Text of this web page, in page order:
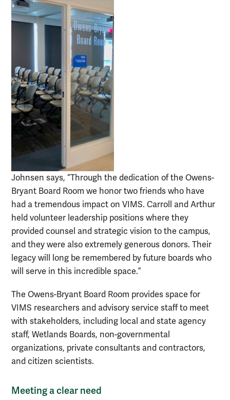
Johnsen says, “Through the dedication of the Owens-
Bryant Board Room we honor two friends who have
had a tremendous impact on VIMS. Carroll and Arthur
held volunteer leadership positions where they
provided counsel and strategic vision to the campus,
and they were also extremely generous donors. Their
legacy will long be remembered by future boards who
will serve in this incredible space.”
The Owens-Bryant Board Room provides space for
VIMS researchers and advisory service staff to meet
with stakeholders, including local and state agency
staff, Wetlands Boards, non-governmental
organizations, private consultants and contractors,
and citizen scientists.
Meeting a clear need